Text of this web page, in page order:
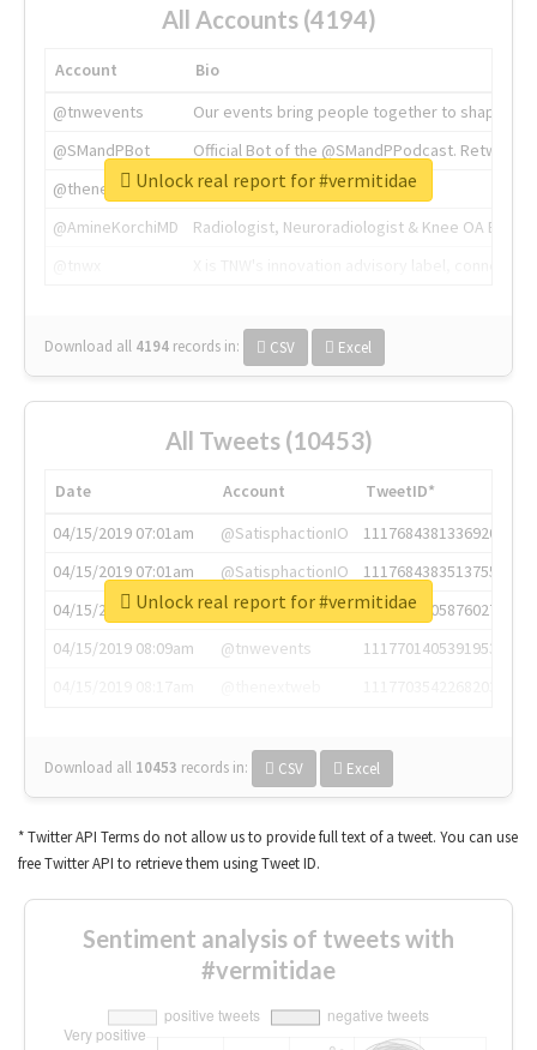
All Accounts (4194)
Account
Bio
@tnwevents
Our events bring people together to shape the
@SMandPBot
Official Bot of the @SMandPPodcast.
@thenextweb
The heart of tech.
@AmineKorchiMD
Radiologist, Neuroradiologist & Knee OA
Download all 4194 records in: CSV Excel
Unlock real report for #vermitidae
All Tweets (10453)
Date Account
TweetID*
04/15/2019 07:01am
@SatisphactionIO
1117684381336920064
04/15/2019 07:01am
@SatisphactionIO
1117684383513755649
04/15/2019 07:03am
@annaercilla
1117684805876027392
04/15/2019 08:09am
@tnwevents
1117701405391953920
Download all 10453 records in: CSV Excel
Unlock real report for #vermitidae
* Twitter API Terms do not allow us to provide full text of a tweet. You can use
free Twitter API to retrieve them using Tweet ID.
Sentiment analysis of tweets with
#vermitidae